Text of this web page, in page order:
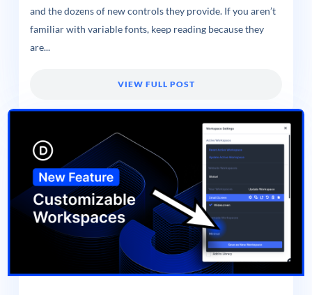
and the dozens of new controls they provide. If you aren’t
familiar with variable fonts, keep reading because they
are...
VIEW FULL POST